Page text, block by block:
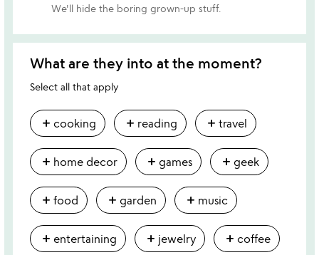
We'll hide the boring grown-up stuff.
What are they into at the moment?
Select all that apply
add cooking add reading add travel
add home decor add games add geek
add food add garden add music
add entertaining add jewelry add coffee